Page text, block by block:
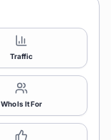
Traffic
Who Is It For